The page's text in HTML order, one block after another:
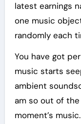
latest earnings
one music
randomly each
You have got
music starts
ambient
am so out of
moment’s